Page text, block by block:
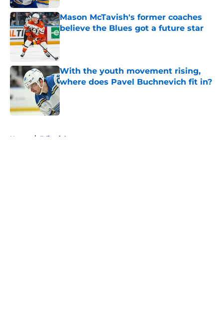
Mason McTavish's former coaches
believe the Blues got a future star
Published by on Invalid Date
With the youth movement rising,
where does Pavel Buchnevich fit in?
Home / Editorials